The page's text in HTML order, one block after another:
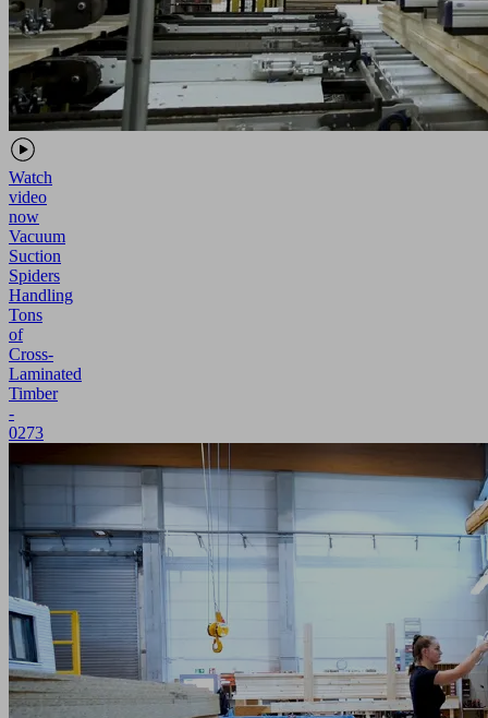
Watch
video
now
Vacuum
Suction
Spiders
Handling
Tons
of
Cross-
Laminated
Timber
-
0273